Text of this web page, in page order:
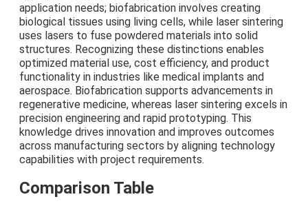
application needs; biofabrication involves creating
biological tissues using living cells, while laser sintering
uses lasers to fuse powdered materials into solid
structures. Recognizing these distinctions enables
optimized material use, cost efficiency, and product
functionality in industries like medical implants and
aerospace. Biofabrication supports advancements in
regenerative medicine, whereas laser sintering excels in
precision engineering and rapid prototyping. This
knowledge drives innovation and improves outcomes
across manufacturing sectors by aligning technology
capabilities with project requirements.
Comparison Table